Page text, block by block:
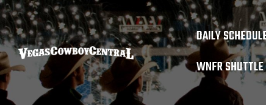
DAILY
WNFR SHUTTLE